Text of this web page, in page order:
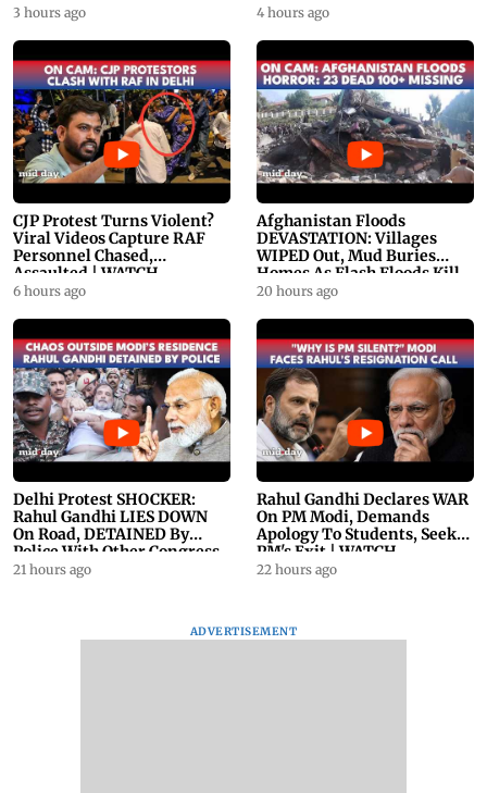
PROMO
3 hours ago
WATCH
4 hours ago
CJP Protest Turns Violent?
Viral Videos Capture RAF
Personnel Chased,
Assaulted | WATCH
6 hours ago
Afghanistan Floods
DEVASTATION: Villages
WIPED Out, Mud Buries
Homes As Flash Floods Kill
23
20 hours ago
Delhi Protest SHOCKER:
Rahul Gandhi LIES DOWN
On Road, DETAINED By
Police With Other Congress
Leader
21 hours ago
Rahul Gandhi Declares WAR
On PM Modi, Demands
Apology To Students, Seeks
PM's Exit | WATCH
22 hours ago
ADVERTISEMENT